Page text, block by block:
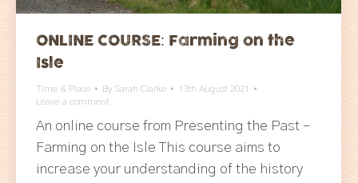
ONLINE COURSE: Farming on the
Isle
Time & Place By Sarah Clarke
13th August 2021
Leave a comment
An online course from Presenting the Past –
Farming on the Isle This course aims to
increase your understanding of the history